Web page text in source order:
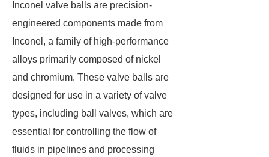
Inconel valve balls are precision-
engineered components made from
Inconel, a family of high-performance
alloys primarily composed of nickel
and chromium. These valve balls are
designed for use in a variety of valve
types, including ball valves, which are
essential for controlling the flow of
fluids in pipelines and processing